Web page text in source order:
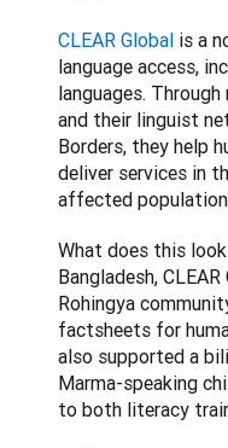
CLEAR Global is a
language access,
languages.
and their linguist
Borders, they help
deliver services in
affected
What does this
Bangladesh,
Rohingya
factsheets for
also supported a
Marma-speaking
to both literacy